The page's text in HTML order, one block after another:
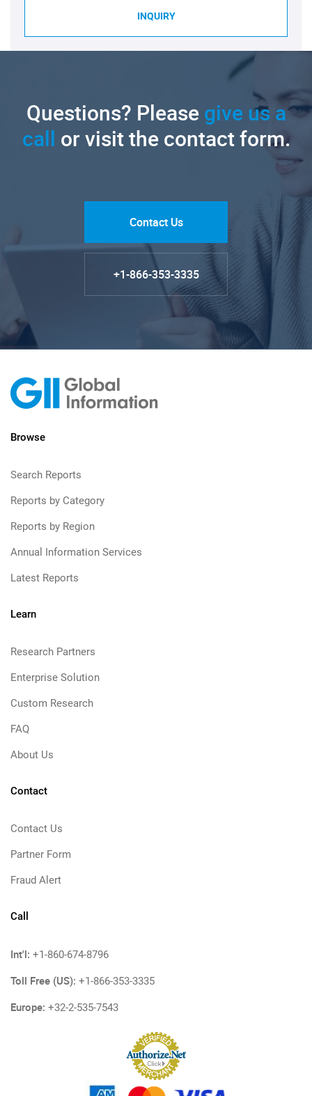
INQUIRY
Questions? Pleasegive us a
call or visit the contact form.
Contact Us
+1-866-353-3335
Browse
Search Reports
Reports by Category
Reports by Region
Annual Information Services
Latest Reports
Learn
Research Partners
Enterprise Solution
Custom Research
FAQ
About Us
Contact
Contact Us
Partner Form
Fraud Alert
Call
Int'l: +1-860-674-8796
Toll Free (US): +1-866-353-3335
Europe: +32-2-535-7543